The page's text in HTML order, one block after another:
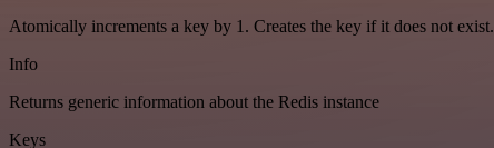
Atomically increments a key by 1. Creates the key if it does not exist.
Info
Returns generic information about the Redis instance
Keys